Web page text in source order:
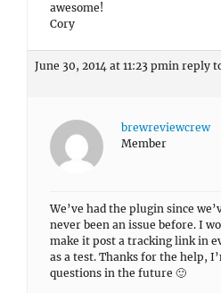
awesome!
Cory
June 30, 2014 at 11:23 pmin reply
brewreviewcrew
Member
We’ve had the plugin since
never been an issue before. I
make it post a tracking link in
as a test. Thanks for the help,
questions in the future 🙂